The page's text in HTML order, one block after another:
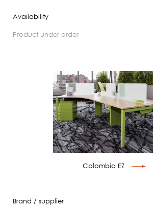
Availability
product under order
Colombia EZ
Brand / supplier